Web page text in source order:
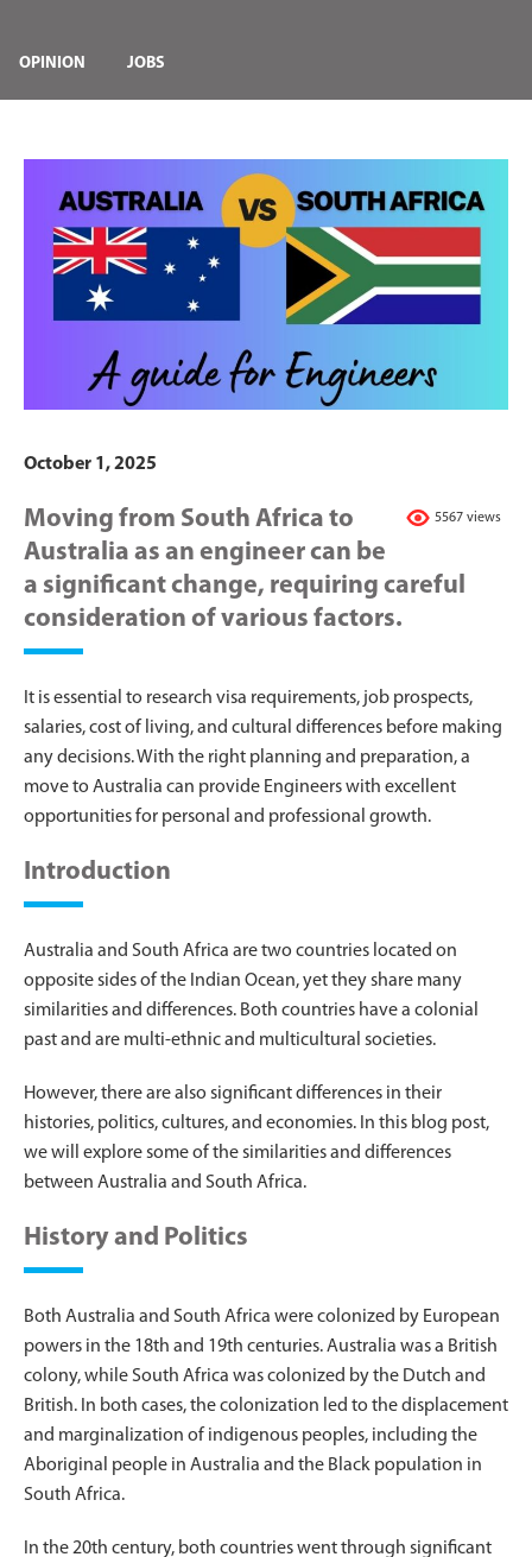
OPINION JOBS
October 1, 2025
5567 views
Moving from South Africa to
Australia as an engineer can be
a significant change, requiring careful
consideration of various factors.
It is essential to research visa requirements, job prospects,
salaries, cost of living, and cultural differences before making
any decisions. With the right planning and preparation, a
move to Australia can provide Engineers with excellent
opportunities for personal and professional growth.
Introduction
Australia and South Africa are two countries located on
opposite sides of the Indian Ocean, yet they share many
similarities and differences. Both countries have a colonial
past and are multi-ethnic and multicultural societies.
However, there are also significant differences in their
histories, politics, cultures, and economies. In this blog post,
we will explore some of the similarities and differences
between Australia and South Africa.
History and Politics
Both Australia and South Africa were colonized by European
powers in the 18th and 19th centuries. Australia was a British
colony, while South Africa was colonized by the Dutch and
British. In both cases, the colonization led to the displacement
and marginalization of indigenous peoples, including the
Aboriginal people in Australia and the Black population in
South Africa.
In the 20th century, both countries went through significant